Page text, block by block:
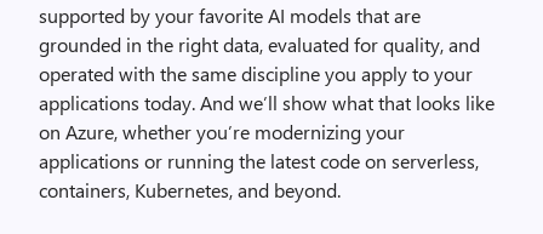
supported by your favorite AI models that are
grounded in the right data, evaluated for quality, and
operated with the same discipline you apply to your
applications today. And we’ll show what that looks like
on Azure, whether you’re modernizing your
applications or running the latest code on serverless,
containers, Kubernetes, and beyond.